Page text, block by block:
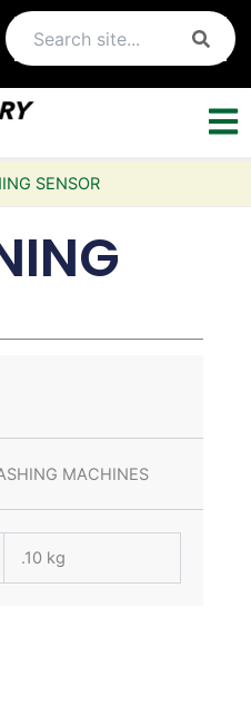
SENSOR
MACHINES
.10 kg